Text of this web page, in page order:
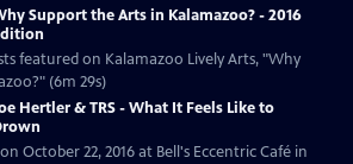
Support the Arts in Kalamazoo? - 2016
featured on Kalamazoo Lively Arts, "Why
(6m 29s)
Hertler & TRS - What It Feels Like to
October 22, 2016 at Bell's Eccentric Café in